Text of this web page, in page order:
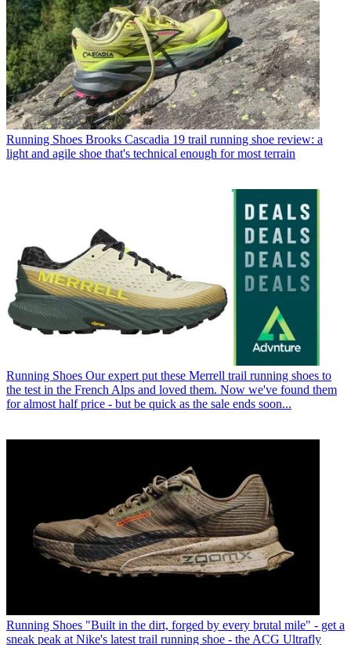
Running Shoes Brooks Cascadia 19 trail running shoe review: a
light and agile shoe that's technical enough for most terrain
Running Shoes Our expert put these Merrell trail running shoes to
the test in the French Alps and loved them. Now we've found them
for almost half price - but be quick as the sale ends soon...
Running Shoes "Built in the dirt, forged by every brutal mile" - get a
sneak peak at Nike's latest trail running shoe - the ACG Ultrafly